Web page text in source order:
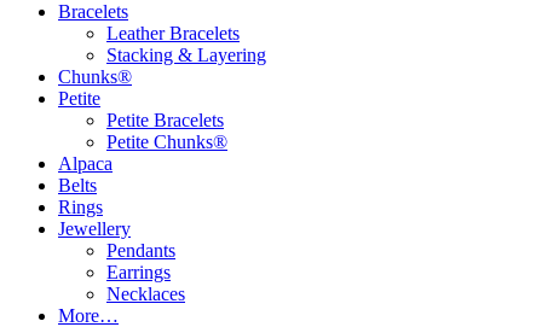
Bracelets
Leather Bracelets
Stacking & Layering
Chunks®
Petite
Petite Bracelets
Petite Chunks®
Alpaca
Belts
Rings
Jewellery
Pendants
Earrings
Necklaces
More…